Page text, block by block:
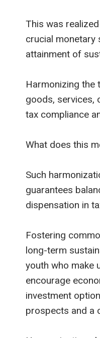
This was
crucial monetary
attainment of
Harmonizing the
goods, services,
tax compliance
What does this
Such
guarantees
dispensation in
Fostering
long-term
youth who make
encourage
investment
prospects and a